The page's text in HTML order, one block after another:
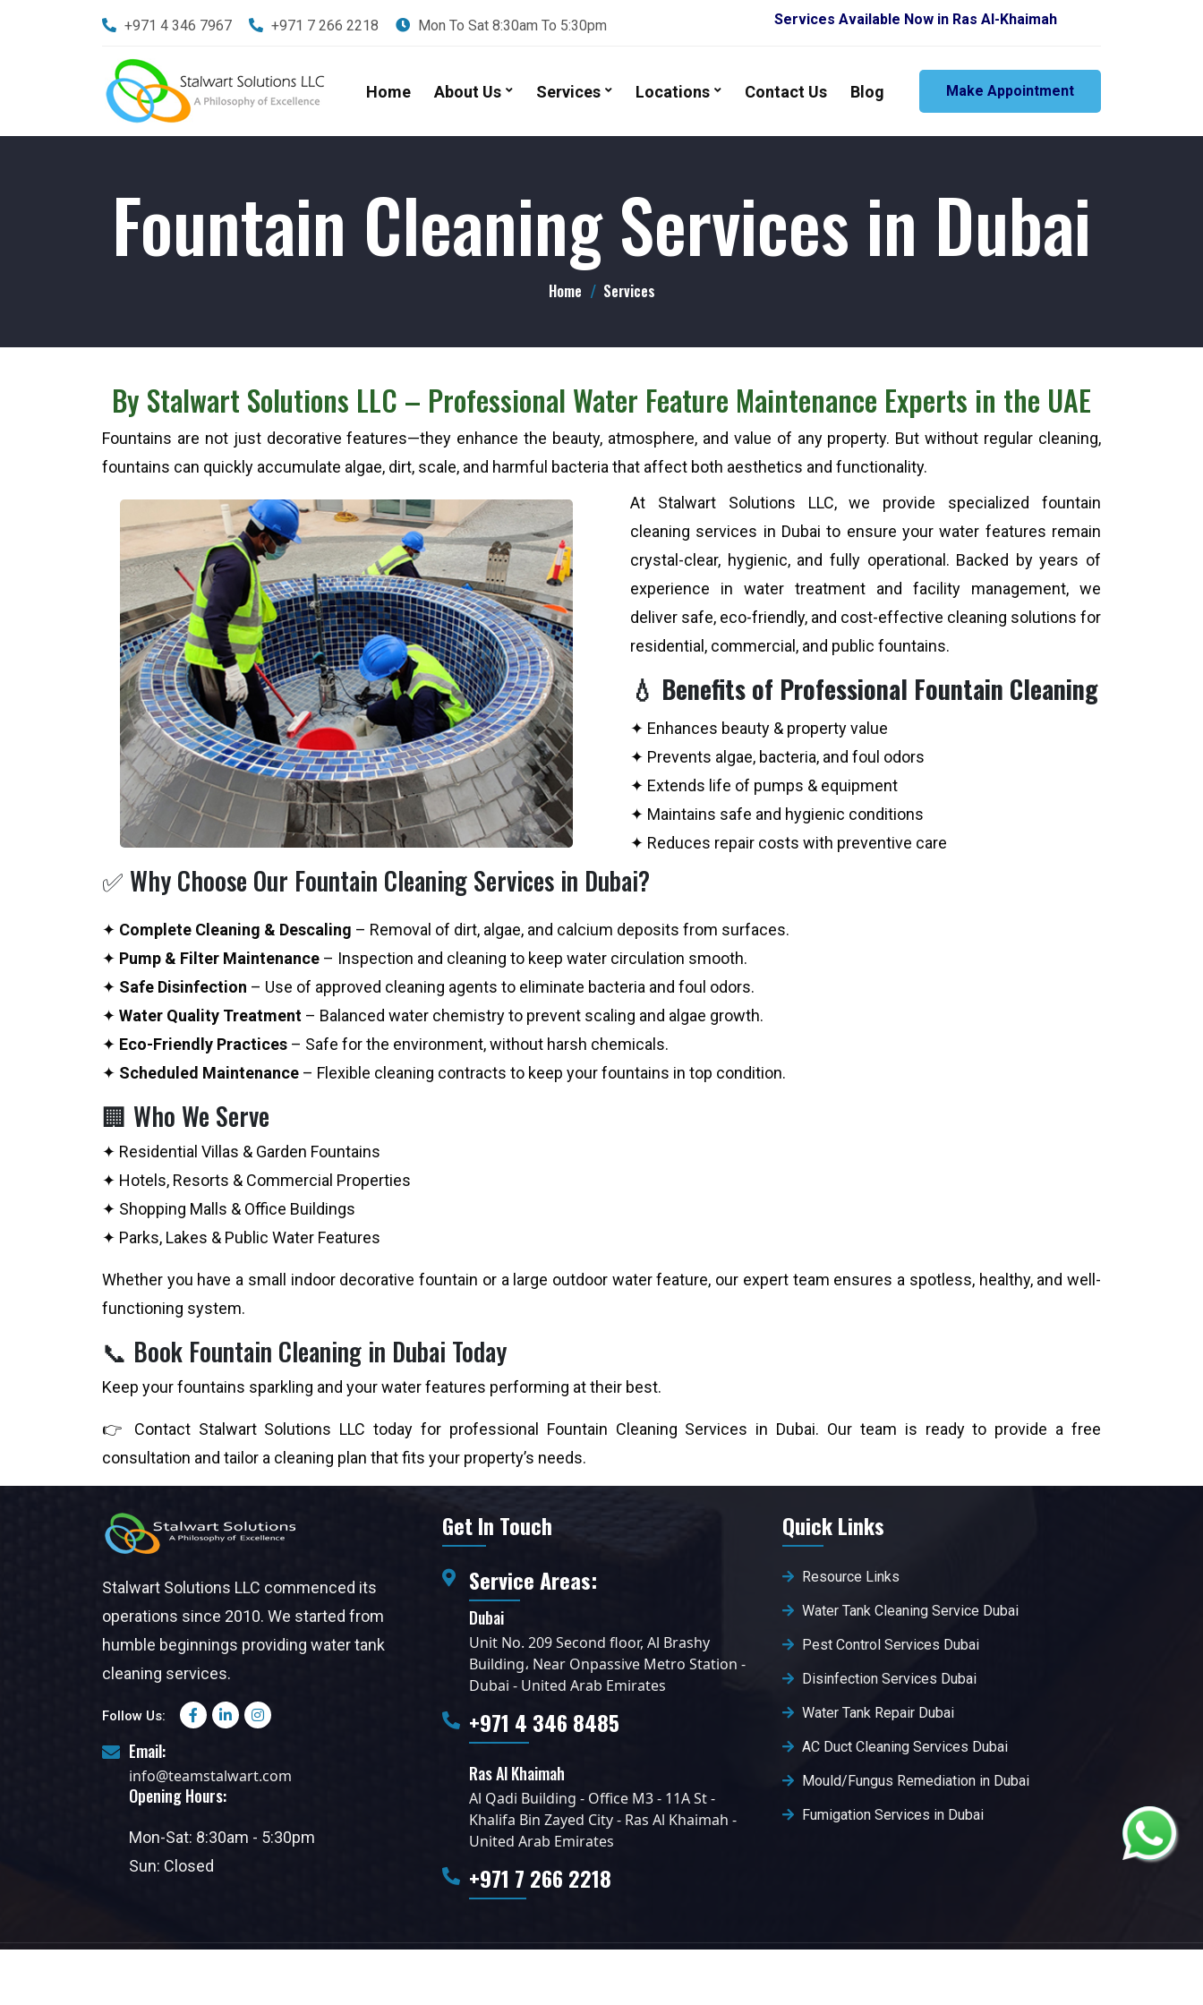
+971 4 346 7967 +971 7 266 2218 Mon To Sat 8:30am To 5:30pm Services Available Now in Ras Al-Khaimah
Home About Us Services Locations Contact Us Blog Make Appointment
Fountain Cleaning Services in Dubai
Home Services
By Stalwart Solutions LLC – Professional Water Feature Maintenance Experts in the UAE
Fountains are not just decorative features—they enhance the beauty, atmosphere, and value of any property. But without regular cleaning,
fountains can quickly accumulate algae, dirt, scale, and harmful bacteria that affect both aesthetics and functionality.
At Stalwart Solutions LLC, we provide specialized fountain
cleaning services in Dubai to ensure your water features remain
crystal-clear, hygienic, and fully operational. Backed by years of
experience in water treatment and facility management, we
deliver safe, eco-friendly, and cost-effective cleaning solutions for
residential, commercial, and public fountains.
💧 Benefits of Professional Fountain Cleaning
✦ Enhances beauty & property value
✦ Prevents algae, bacteria, and foul odors
✦ Extends life of pumps & equipment
✦ Maintains safe and hygienic conditions
✦ Reduces repair costs with preventive care
✅ Why Choose Our Fountain Cleaning Services in Dubai?
✦ Complete Cleaning & Descaling – Removal of dirt, algae, and calcium deposits from surfaces.
✦ Pump & Filter Maintenance – Inspection and cleaning to keep water circulation smooth.
✦ Safe Disinfection – Use of approved cleaning agents to eliminate bacteria and foul odors.
✦ Water Quality Treatment – Balanced water chemistry to prevent scaling and algae growth.
✦ Eco-Friendly Practices – Safe for the environment, without harsh chemicals.
✦ Scheduled Maintenance – Flexible cleaning contracts to keep your fountains in top condition.
🏢 Who We Serve
✦ Residential Villas & Garden Fountains
✦ Hotels, Resorts & Commercial Properties
✦ Shopping Malls & Office Buildings
✦ Parks, Lakes & Public Water Features
Whether you have a small indoor decorative fountain or a large outdoor water feature, our expert team ensures a spotless, healthy, and well-
functioning system.
📞 Book Fountain Cleaning in Dubai Today
Keep your fountains sparkling and your water features performing at their best.
👉 Contact Stalwart Solutions LLC today for professional Fountain Cleaning Services in Dubai. Our team is ready to provide a free
consultation and tailor a cleaning plan that fits your property’s needs.
Stalwart Solutions LLC commenced its
operations since 2010. We started from
humble beginnings providing water tank
cleaning services.
Follow Us:
Email:
info@teamstalwart.com
Opening Hours:
Mon-Sat: 8:30am - 5:30pm
Sun: Closed
Get In Touch
Service Areas:
Dubai
Unit No. 209 Second floor, Al Brashy
Building، Near Onpassive Metro Station -
Dubai - United Arab Emirates
+971 4 346 8485
Ras Al Khaimah
Al Qadi Building - Office M3 - 11A St -
Khalifa Bin Zayed City - Ras Al Khaimah -
United Arab Emirates
+971 7 266 2218
Quick Links
Resource Links
Water Tank Cleaning Service Dubai
Pest Control Services Dubai
Disinfection Services Dubai
Water Tank Repair Dubai
AC Duct Cleaning Services Dubai
Mould/Fungus Remediation in Dubai
Fumigation Services in Dubai